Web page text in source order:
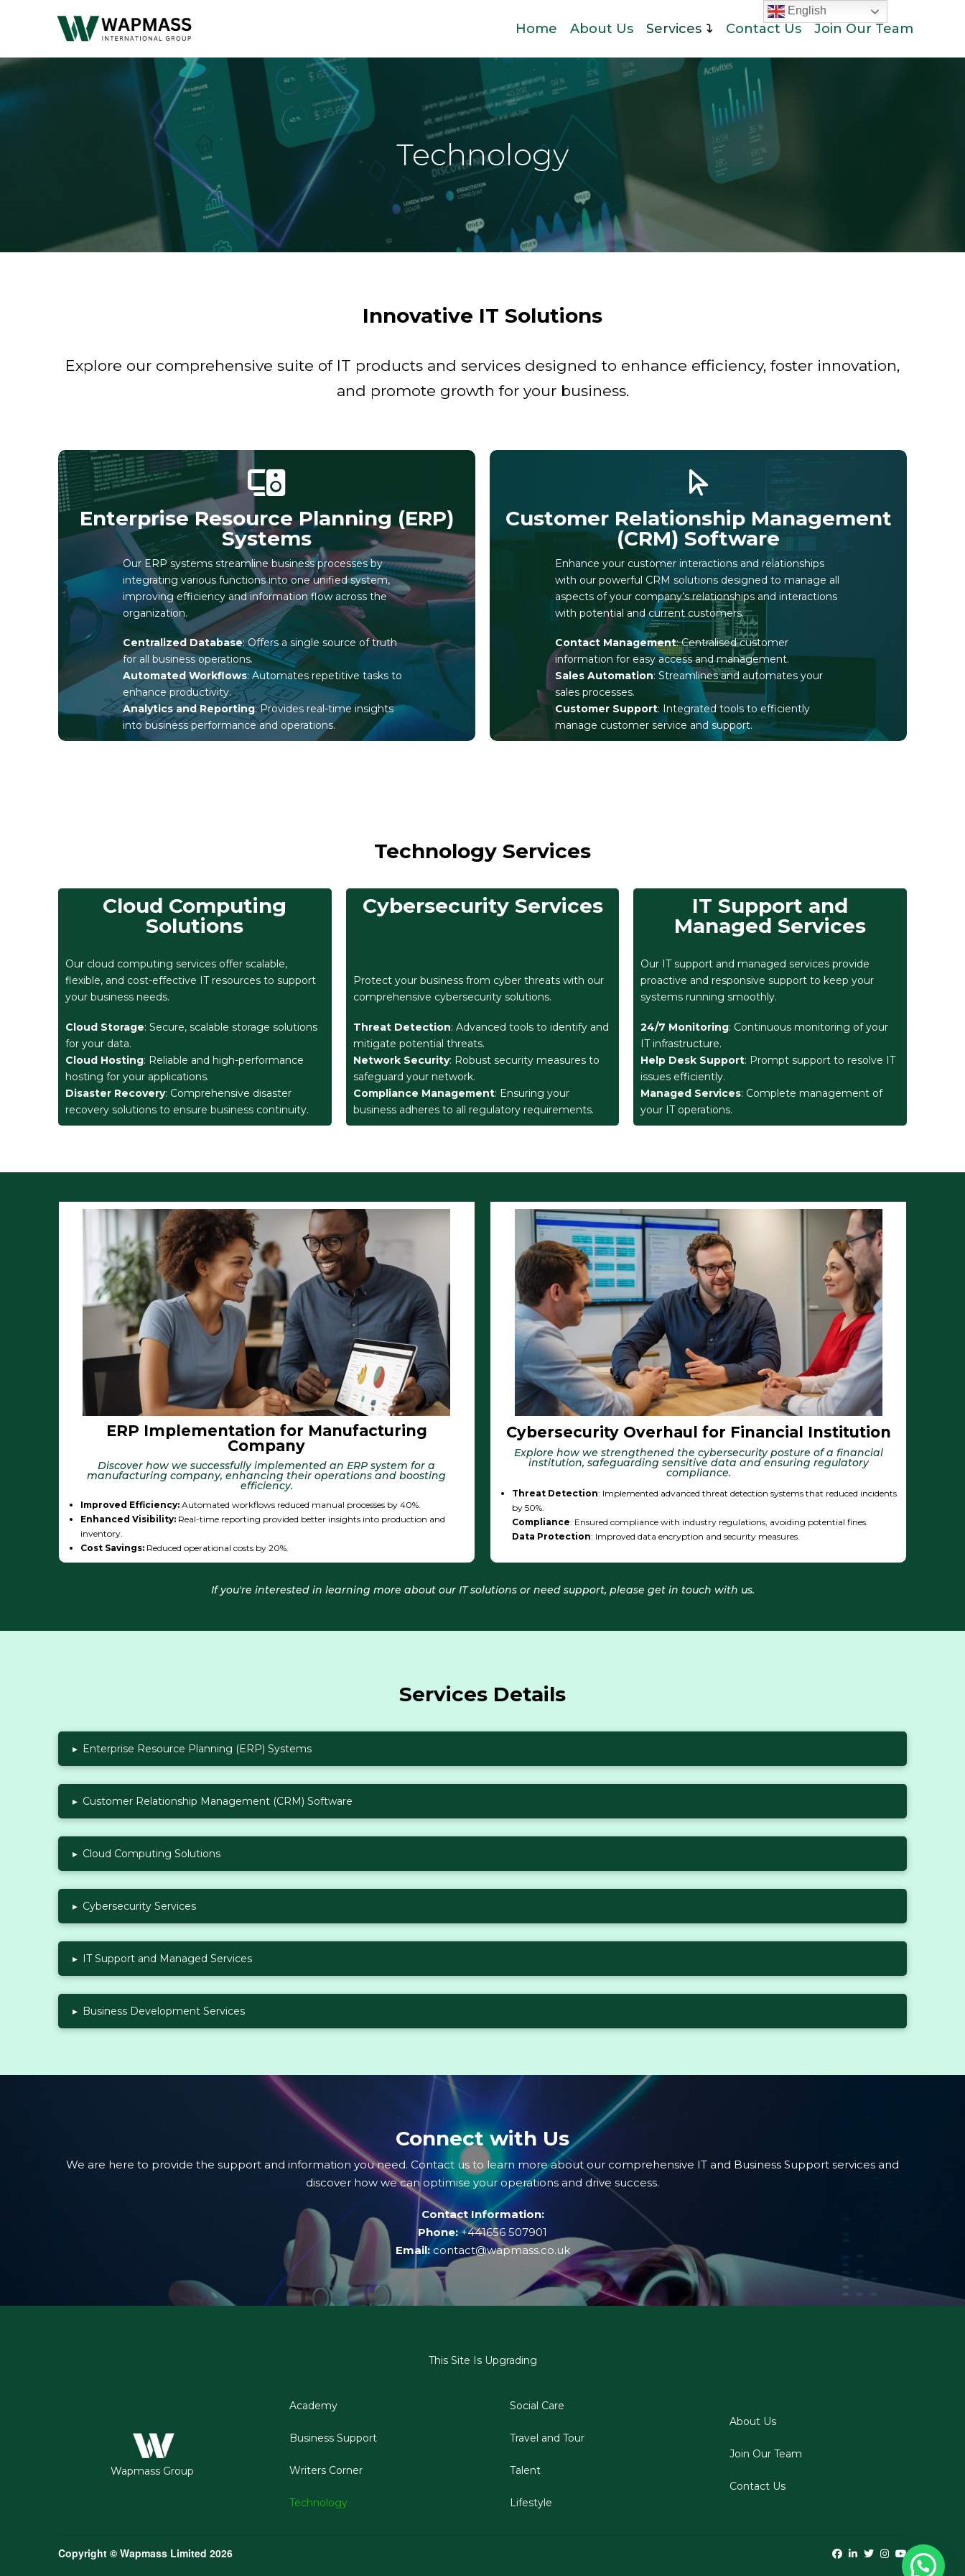
Home About Us Services Contact Us Join Our Team
Technology
Innovative IT Solutions
Explore our comprehensive suite of IT products and services designed to enhance efficiency, foster innovation,
and promote growth for your business.
Enterprise Resource Planning (ERP)
Systems
Our ERP systems streamline business processes by
integrating various functions into one unified system,
improving efficiency and information flow across the
organization.
Centralized Database: Offers a single source of truth
for all business operations.
Automated Workflows: Automates repetitive tasks to
enhance productivity.
Analytics and Reporting: Provides real-time insights
into business performance and operations.
Customer Relationship Management
(CRM) Software
Enhance your customer interactions and relationships
with our powerful CRM solutions designed to manage all
aspects of your company’s relationships and interactions
with potential and current customers.
Contact Management: Centralised customer
information for easy access and management.
Sales Automation: Streamlines and automates your
sales processes.
Customer Support: Integrated tools to efficiently
manage customer service and support.
Technology Services
Cloud Computing
Solutions
Our cloud computing services offer scalable,
flexible, and cost-effective IT resources to support
your business needs.
Cloud Storage: Secure, scalable storage solutions
for your data.
Cloud Hosting: Reliable and high-performance
hosting for your applications.
Disaster Recovery: Comprehensive disaster
recovery solutions to ensure business continuity.
Cybersecurity Services
Protect your business from cyber threats with our
comprehensive cybersecurity solutions.
Threat Detection: Advanced tools to identify and
mitigate potential threats.
Network Security: Robust security measures to
safeguard your network.
Compliance Management: Ensuring your
business adheres to all regulatory requirements.
IT Support and
Managed Services
Our IT support and managed services provide
proactive and responsive support to keep your
systems running smoothly.
24/7 Monitoring: Continuous monitoring of your
IT infrastructure.
Help Desk Support: Prompt support to resolve IT
issues efficiently.
Managed Services: Complete management of
your IT operations.
ERP Implementation for Manufacturing
Company
Discover how we successfully implemented an ERP system for a
manufacturing company, enhancing their operations and boosting
efficiency.
Improved Efficiency:Automated workflows reduced manual processes by 40%.
Enhanced Visibility:Real-time reporting provided better insights into production and
inventory.
Cost Savings:Reduced operational costs by 20%.
Cybersecurity Overhaul for Financial Institution
Explore how we strengthened the cybersecurity posture of a financial
institution, safeguarding sensitive data and ensuring regulatory
compliance.
Threat Detection: Implemented advanced threat detection systems that reduced incidents
by 50%.
Compliance: Ensured compliance with industry regulations, avoiding potential fines.
Data Protection: Improved data encryption and security measures.
If you're interested in learning more about our IT solutions or need support, please get in touch with us.
Services Details
▸ Enterprise Resource Planning (ERP) Systems
▸ Customer Relationship Management (CRM) Software
▸ Cloud Computing Solutions
▸ Cybersecurity Services
▸ IT Support and Managed Services
▸ Business Development Services
Connect with Us
We are here to provide the support and information you need. Contact us to learn more about our comprehensive IT and Business Support services and
discover how we can optimise your operations and drive success.
Contact Information:
Phone:+441656 507901
Email:contact@wapmass.co.uk
This Site Is Upgrading
Wapmass Group
Academy
Business Support
Writers Corner
Technology
Social Care
Travel and Tour
Talent
Lifestyle
About Us
Join Our Team
Contact Us
Copyright © Wapmass Limited 2026
English